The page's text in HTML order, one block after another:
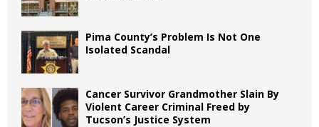
Pima County’s Problem Is Not One
Isolated Scandal
Cancer Survivor Grandmother Slain By
Violent Career Criminal Freed by
Tucson’s Justice System